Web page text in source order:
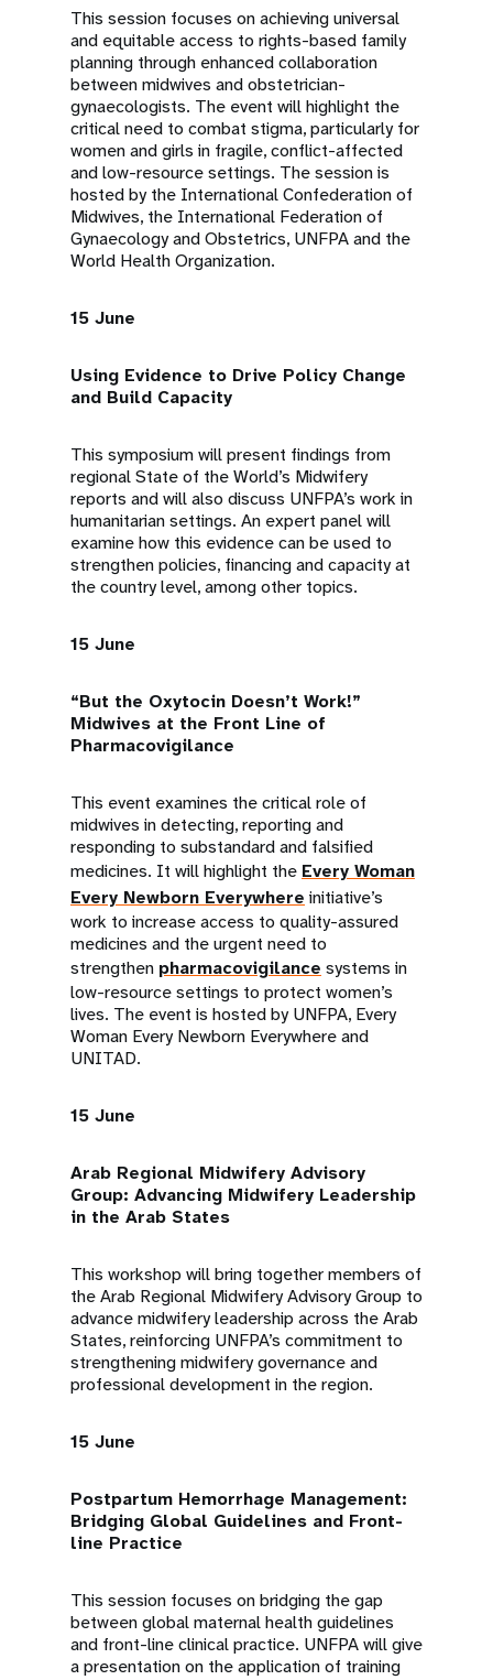
This session focuses on achieving universal
and equitable access to rights-based family
planning through enhanced collaboration
between midwives and obstetrician-
gynaecologists. The event will highlight the
critical need to combat stigma, particularly for
women and girls in fragile, conflict-affected
and low-resource settings. The session is
hosted by the International Confederation of
Midwives, the International Federation of
Gynaecology and Obstetrics, UNFPA and the
World Health Organization.
15 June
Using Evidence to Drive Policy Change
and Build Capacity
This symposium will present findings from
regional State of the World’s Midwifery
reports and will also discuss UNFPA’s work in
humanitarian settings. An expert panel will
examine how this evidence can be used to
strengthen policies, financing and capacity at
the country level, among other topics.
15 June
“But the Oxytocin Doesn’t Work!”
Midwives at the Front Line of
Pharmacovigilance
This event examines the critical role of
midwives in detecting, reporting and
responding to substandard and falsified
medicines. It will highlight the Every Woman
Every Newborn Everywhere initiative’s
work to increase access to quality-assured
medicines and the urgent need to
strengthen pharmacovigilance systems in
low-resource settings to protect women’s
lives. The event is hosted by UNFPA, Every
Woman Every Newborn Everywhere and
UNITAD.
15 June
Arab Regional Midwifery Advisory
Group: Advancing Midwifery Leadership
in the Arab States
This workshop will bring together members of
the Arab Regional Midwifery Advisory Group to
advance midwifery leadership across the Arab
States, reinforcing UNFPA’s commitment to
strengthening midwifery governance and
professional development in the region.
15 June
Postpartum Hemorrhage Management:
Bridging Global Guidelines and Front-
line Practice
This session focuses on bridging the gap
between global maternal health guidelines
and front-line clinical practice. UNFPA will give
a presentation on the application of training